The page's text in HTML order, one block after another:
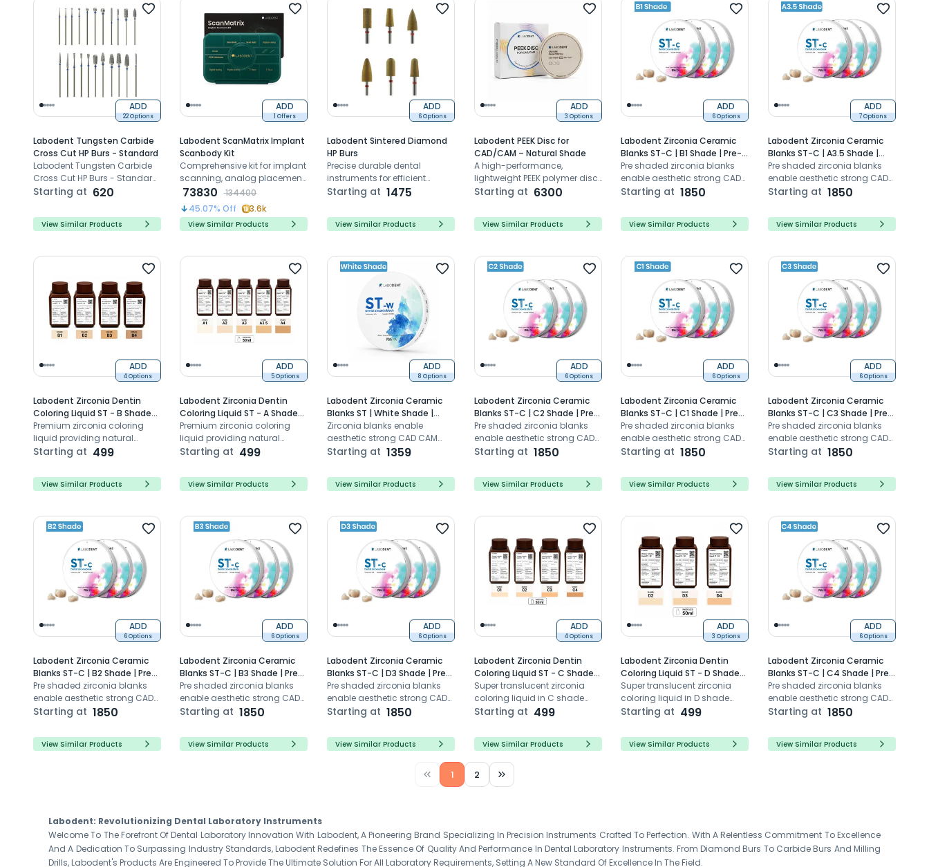
ADD
22 Options
Labodent Tungsten Carbide
Cross Cut HP Burs - Standard
Labodent Tungsten Carbide
Cross Cut HP Burs - Standard:
Precision trimming for
durable, versatile, and razor-
sharp performance.
Starting at 620
View Similar Products
ADD
1 Offers
Labodent ScanMatrix Implant
Scanbody Kit
Comprehensive kit for implant
scanning, analog placement,
and prosthetic precision
73830
134400
45.07% Off 3.6k
View Similar Products
ADD
6 Options
Labodent Sintered Diamond
HP Burs
Precise durable dental
instruments for efficient
procedures with reduced
Starting at 1475
View Similar Products
ADD
3 Options
Labodent PEEK Disc for
CAD/CAM – Natural Shade
A high-performance,
lightweight PEEK polymer disc
designed for CAD/CAM dental
biocompatibility, strength,
and natural aesthetics for
Starting at 6300
View Similar Products
ADD
6 Options
Labodent Zirconia Ceramic
Blanks ST-C | B1 Shade | Pre-
Shaded CAD/CAM Discs
Pre shaded zirconia blanks
enable aesthetic strong CAD
CAM dental restorations with
Starting at 1850
View Similar Products
ADD
7 Options
Labodent Zirconia Ceramic
Blanks ST-C | A3.5 Shade |
Pre-Shaded CAD/CAM Discs
Pre shaded zirconia blanks
enable aesthetic strong CAD
CAM dental restorations with
Starting at 1850
View Similar Products
ADD
4 Options
Labodent Zirconia Dentin
Coloring Liquid ST - B Shade
Series (50ml)
Premium zirconia coloring
liquid providing natural
shade matching, uniform
lasting aesthetics
Starting at 499
View Similar Products
ADD
5 Options
Labodent Zirconia Dentin
Coloring Liquid ST - A Shade
Series (50ml)
Premium zirconia coloring
liquid providing natural
shade matching, uniform
lasting aesthetics
Starting at 499
View Similar Products
ADD
8 Options
Labodent Zirconia Ceramic
Blanks ST | White Shade |
CAD/CAM Discs
Zirconia blanks enable
aesthetic strong CAD CAM
dental restorations with high
Starting at 1359
View Similar Products
ADD
6 Options
Labodent Zirconia Ceramic
Blanks ST-C | C2 Shade | Pre-
Shaded CAD/CAM Discs
Pre shaded zirconia blanks
enable aesthetic strong CAD
CAM dental restorations with
Starting at 1850
View Similar Products
ADD
6 Options
Labodent Zirconia Ceramic
Blanks ST-C | C1 Shade | Pre-
Shaded CAD/CAM Discs
Pre shaded zirconia blanks
enable aesthetic strong CAD
CAM dental restorations with
Starting at 1850
View Similar Products
ADD
6 Options
Labodent Zirconia Ceramic
Blanks ST-C | C3 Shade | Pre-
Shaded CAD/CAM Discs
Pre shaded zirconia blanks
enable aesthetic strong CAD
CAM dental restorations with
Starting at 1850
View Similar Products
ADD
6 Options
Labodent Zirconia Ceramic
Blanks ST-C | B2 Shade | Pre-
Shaded CAD/CAM Discs
Pre shaded zirconia blanks
enable aesthetic strong CAD
CAM dental restorations with
Starting at 1850
View Similar Products
ADD
6 Options
Labodent Zirconia Ceramic
Blanks ST-C | B3 Shade | Pre-
Shaded CAD/CAM Discs
Pre shaded zirconia blanks
enable aesthetic strong CAD
CAM dental restorations with
Starting at 1850
View Similar Products
ADD
6 Options
Labodent Zirconia Ceramic
Blanks ST-C | D3 Shade | Pre-
Shaded CAD/CAM Discs
Pre shaded zirconia blanks
enable aesthetic strong CAD
CAM dental restorations with
Starting at 1850
View Similar Products
ADD
4 Options
Labodent Zirconia Dentin
Coloring Liquid ST - C Shade
Series (50ml)
Super translucent zirconia
coloring liquid in C shade
series for natural greyish
Starting at 499
View Similar Products
ADD
3 Options
Labodent Zirconia Dentin
Coloring Liquid ST - D Shade
Series (50ml)
Super translucent zirconia
coloring liquid in D shade
series for reddish grey pre-
Starting at 499
View Similar Products
ADD
6 Options
Labodent Zirconia Ceramic
Blanks ST-C | C4 Shade | Pre-
Shaded CAD/CAM Discs
Pre shaded zirconia blanks
enable aesthetic strong CAD
CAM dental restorations with
Starting at 1850
View Similar Products
1 2
Labodent: Revolutionizing Dental Laboratory Instruments
Welcome To The Forefront Of Dental Laboratory Innovation With Labodent, A Pioneering Brand Specializing In Precision Instruments Crafted To Perfection. With A Relentless Commitment To Excellence
And A Dedication To Surpassing Industry Standards, Labodent Redefines The Essence Of Quality And Performance In Dental Laboratory Instruments. From Diamond Burs To Carbide Burs And Milling
Drills, Labodent's Products Are Engineered To Provide The Ultimate Solution For All Laboratory Requirements, Setting A New Standard Of Excellence In The Field.